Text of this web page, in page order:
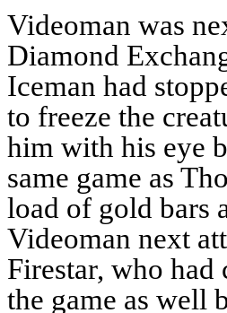
Videoman was
Diamond
Iceman had
to freeze the
him with his eye
same game as
load of gold bars
Videoman next
Firestar, who
the game as well